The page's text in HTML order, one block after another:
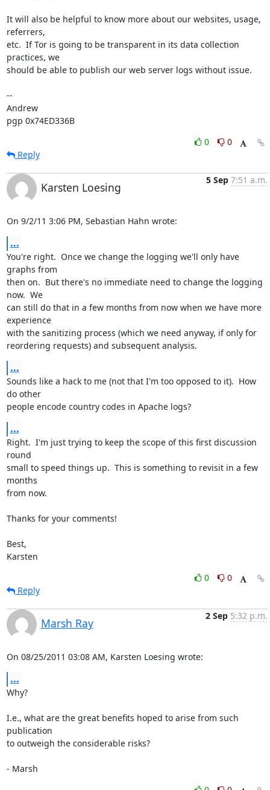
It will also be helpful to know more about our websites, usage,
referrers,
etc.  If Tor is going to be transparent in its data collection
practices, we
should be able to publish our web server logs without issue.
--
Andrew
pgp 0x74ED336B
0
0
Reply
Karsten Loesing
5 Sep 7:51 a.m.
On 9/2/11 3:06 PM, Sebastian Hahn wrote:
...
You're right.  Once we change the logging we'll only have
graphs from
then on.  But there's no immediate need to change the logging
now.  We
can still do that in a few months from now when we have more
experience
with the sanitizing process (which we need anyway, if only for
reordering requests) and subsequent analysis.
...
Sounds like a hack to me (not that I'm too opposed to it).  How
do other
people encode country codes in Apache logs?
...
Right.  I'm just trying to keep the scope of this first discussion
round
small to speed things up.  This is something to revisit in a few
months
from now.
Thanks for your comments!
Best,
Karsten
0
0
Reply
Marsh Ray
2 Sep 5:32 p.m.
On 08/25/2011 03:08 AM, Karsten Loesing wrote:
...
Why?
I.e., what are the great benefits hoped to arise from such
publication
to outweigh the considerable risks?
- Marsh